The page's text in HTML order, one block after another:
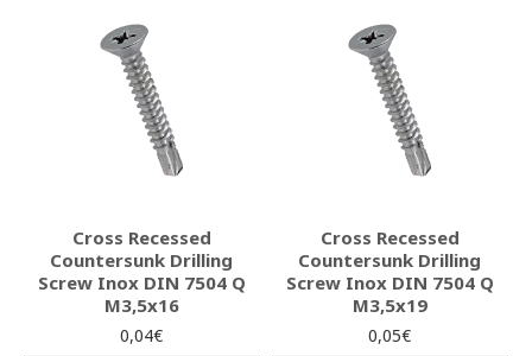
Cross Recessed
Countersunk Drilling
Screw Inox DIN 7504 Q
M3,5x16
0,04€
Cross Recessed
Countersunk Drilling
Screw Inox DIN 7504 Q
M3,5x19
0,05€